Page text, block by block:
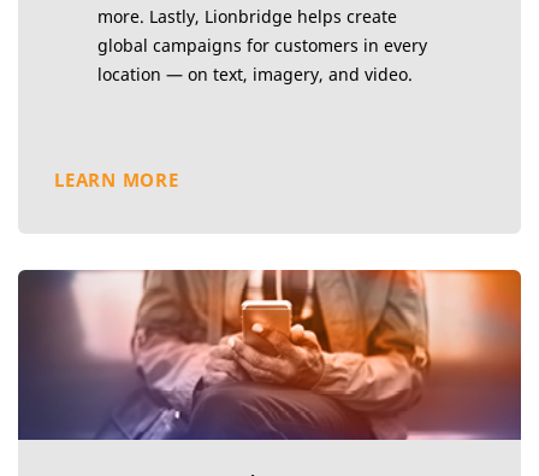
more. Lastly, Lionbridge helps create
global campaigns for customers in every
location — on text, imagery, and video.
LEARN MORE